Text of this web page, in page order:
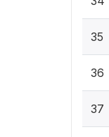
35
36
37